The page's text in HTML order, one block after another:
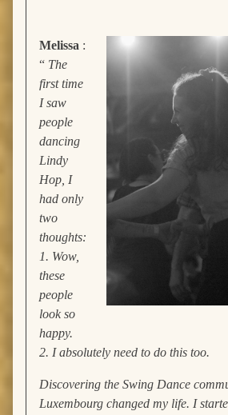
Melissa :
“ The
first time
I saw
people
dancing
Lindy
Hop, I
had only
two
thoughts:
1. Wow,
these
people
look so
happy.
2. I absolutely need to do this too.
Discovering the Swing Dance
Luxembourg changed my life. I